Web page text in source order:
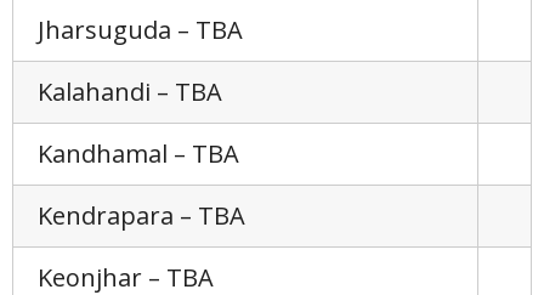
Jharsuguda – TBA
Kalahandi – TBA
Kandhamal – TBA
Kendrapara – TBA
Keonjhar – TBA